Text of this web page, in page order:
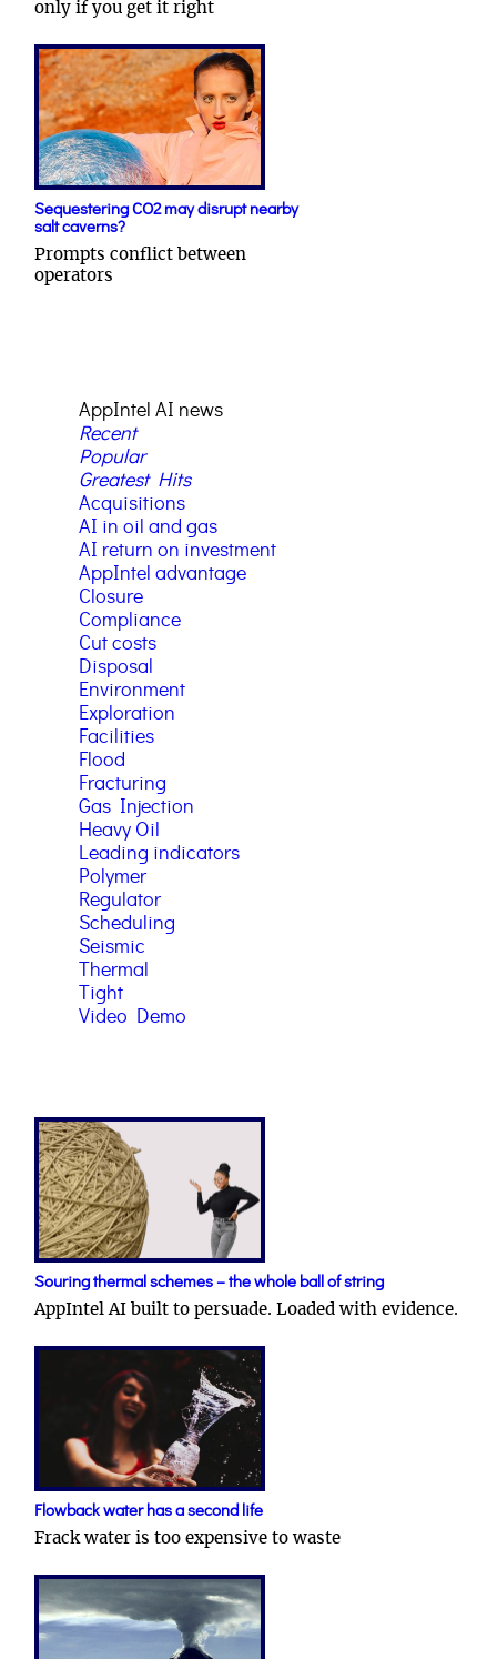
AppIntel AI news
Recent
Popular
Greatest Hits
Acquisitions
AI in oil and gas
AI return on investment
AppIntel advantage
Closure
Compliance
Cut costs
Disposal
Environment
Exploration
Facilities
Flood
Fracturing
Gas Injection
Heavy Oil
Leading indicators
Polymer
Regulator
Scheduling
Seismic
Thermal
Tight
Video Demo
only if you get it right
Sequestering CO2 may disrupt nearby
salt caverns?
Prompts conflict between
operators
Souring thermal schemes – the whole ball of string
AppIntel AI built to persuade. Loaded with evidence.
Flowback water has a second life
Frack water is too expensive to waste